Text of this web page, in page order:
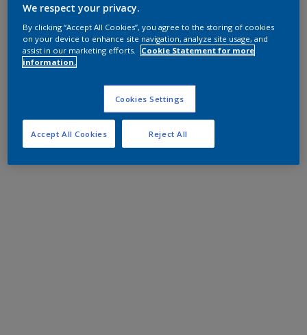
We respect your privacy.
By clicking “Accept All Cookies”, you agree to the storing of cookies
on your device to enhance site navigation, analyze site usage, and
assist in our marketing efforts.
Cookie Statement for more
information.
Cookies Settings
Reject All
Accept All Cookies